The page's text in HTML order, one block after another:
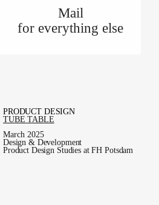
Mail
for everything else
PRODUCT DESIGN
TUBE TABLE
March 2025
Design & Development
Product Design Studies at FH Potsdam